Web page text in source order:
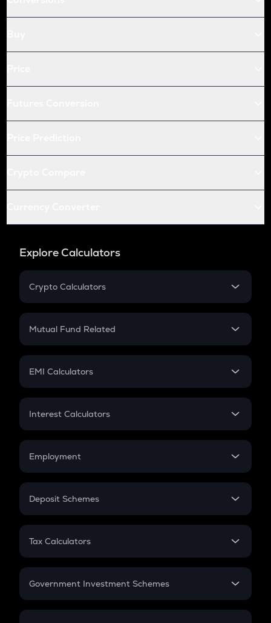
Explore Calculators
Crypto Calculators
Crypto SIP Calculator
Crypto Futures
Mutual Fund Related
Mutual Fund
EMI Calculators
EMI
Credit Card EMI
Interest Calculators
Compound Interest
Employment
In-Hand Salary
PPF
Gratuity
Retirement
Deposit Schemes
FD
Tax Calculators
GST
Government Investment Schemes
Sukanya Samriddhu Yojana